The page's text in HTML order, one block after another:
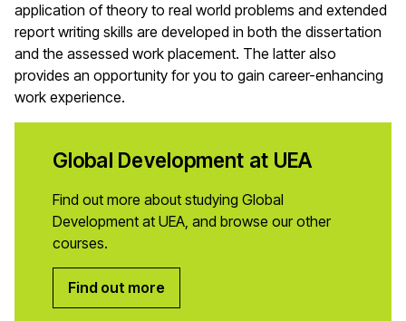
application of theory to real world problems and extended
report writing skills are developed in both the dissertation
and the assessed work placement. The latter also
provides an opportunity for you to gain career-enhancing
work experience.
Global Development at UEA
Find out more about studying Global
Development at UEA, and browse our other
courses.
Find out more